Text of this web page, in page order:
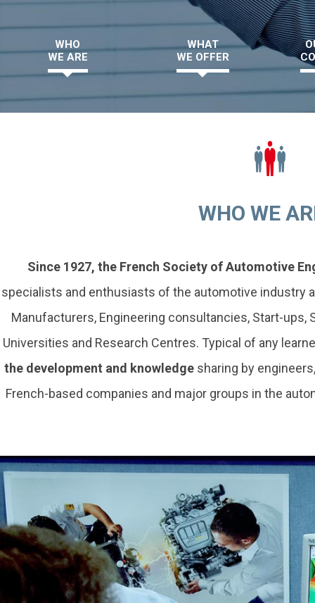
WHO
WE ARE
WHAT
WE OFFER
WHO WE
Since 1927, the French Society of Automotive
specialists and enthusiasts of the automotive industry
Manufacturers, Engineering consultancies, Start-ups,
Universities and Research Centres. Typical of any
the development and knowledgesharing by
French-based companies and major groups in the